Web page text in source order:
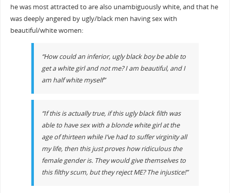
he was most attracted to are also unambiguously white, and that he
was deeply angered by ugly/black men having sex with
beautiful/white women:
“How could an inferior, ugly black boy be able to
get a white girl and not me? I am beautiful, and I
am half white myself”
“If this is actually true, if this ugly black filth was
able to have sex with a blonde white girl at the
age of thirteen while I’ve had to suffer virginity all
my life, then this just proves how ridiculous the
female gender is. They would give themselves to
this filthy scum, but they reject ME? The injustice!”